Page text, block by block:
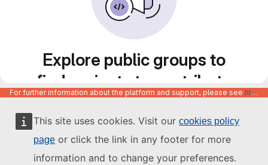
This site uses cookies. Visit our cookies policy
page or click the link in any footer for more
information and to change your preferences.
Explore public groups to
find projects to contribute
to
For further information about the platform and support, please see https://code.europa.eu/info/about